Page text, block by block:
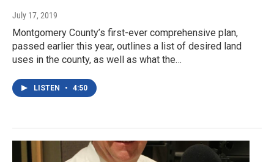
July 17, 2019
Montgomery County’s first-ever comprehensive plan,
passed earlier this year, outlines a list of desired land
uses in the county, as well as what the…
LISTEN • 4:50